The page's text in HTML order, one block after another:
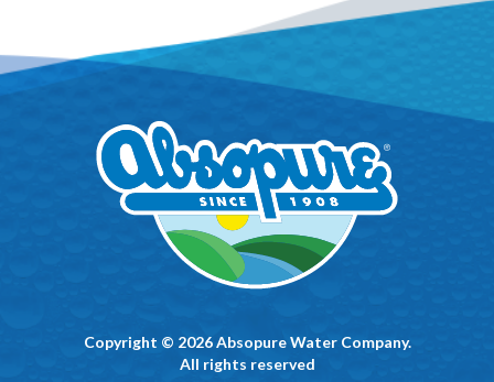
Copyright © 2026 Absopure Water Company.
All rights reserved